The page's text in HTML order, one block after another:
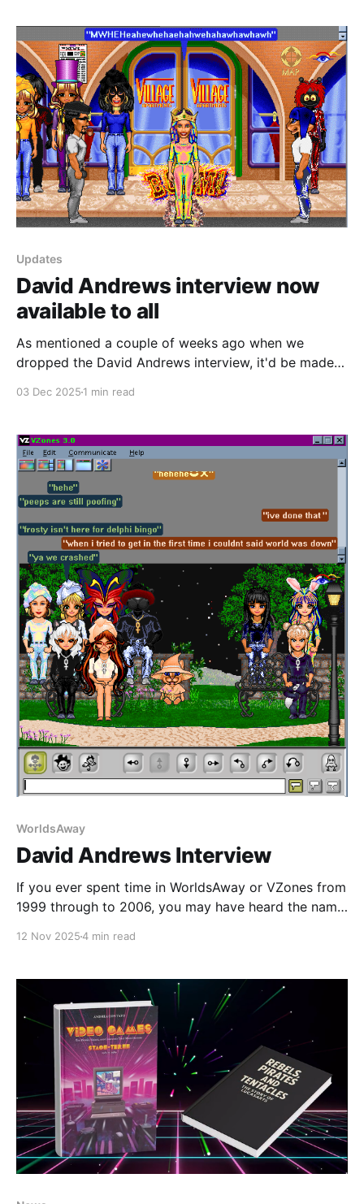
WorldsAway Group and switched the name to
Avaterra.com, Inc.
Updates
David Andrews interview now
available to all
As mentioned a couple of weeks ago when we
dropped the David Andrews interview, it'd be made
03 Dec 2025 1 min read
WorldsAway
David Andrews Interview
If you ever spent time in WorldsAway or VZones from
1999 through to 2006, you may have heard the name
division that was operating
12 Nov 20254 min read